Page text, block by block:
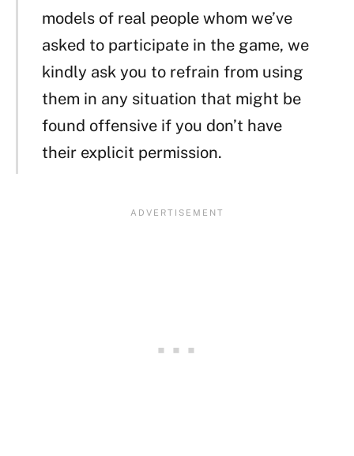
models of real people whom we’ve
asked to participate in the game, we
kindly ask you to refrain from using
them in any situation that might be
found offensive if you don’t have
their explicit permission.